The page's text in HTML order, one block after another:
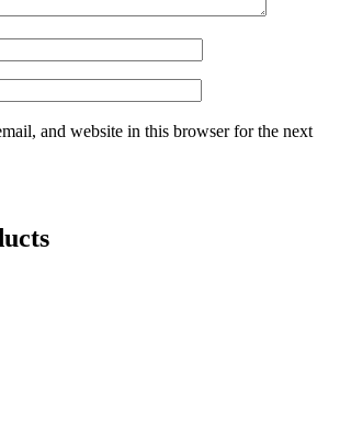
and website in this browser for the next